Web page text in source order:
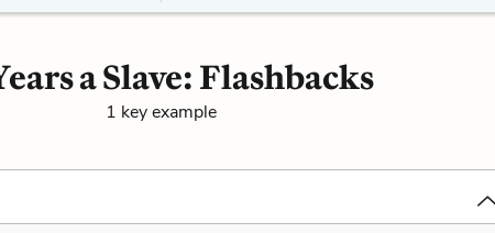
a Slave: Flashbacks
1 key example